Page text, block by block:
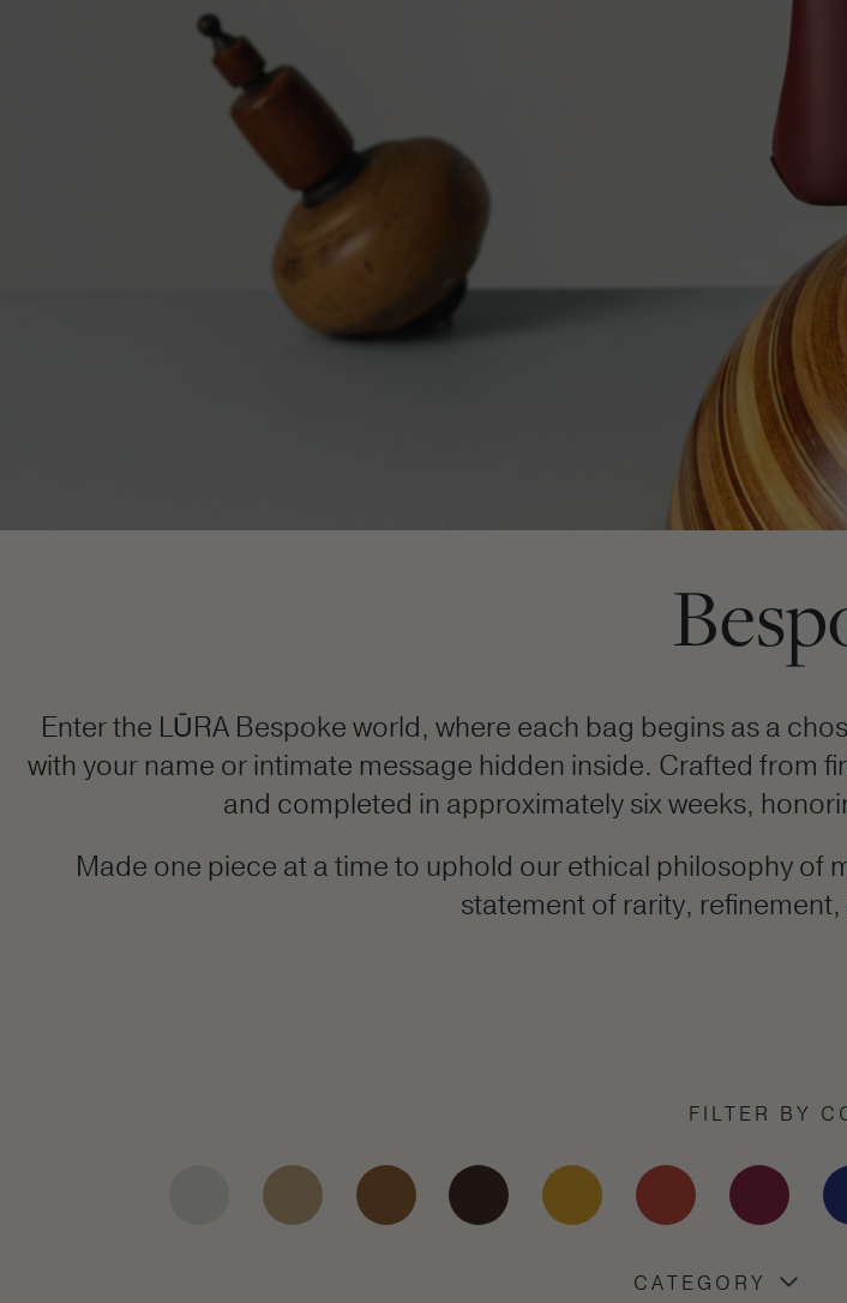
Enter the LŪRA Bespoke world, where each bag begins as a
with your name or intimate message hidden inside. Crafted from
and completed in approximately six weeks,
Made one piece at a time to uphold our ethical philosophy of
statement of rarity,
FILTER BY
CATEGORY